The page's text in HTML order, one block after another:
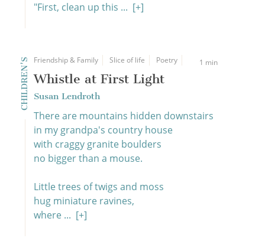
"First, clean up this ... [+]
CHILDREN'S Friendship & Family Slice of life Poetry 1 min
Whistle at First Light
Susan Lendroth
There are mountains hidden downstairs
in my grandpa's country house
with craggy granite boulders
no bigger than a mouse.
Little trees of twigs and moss
hug miniature ravines,
where ... [+]